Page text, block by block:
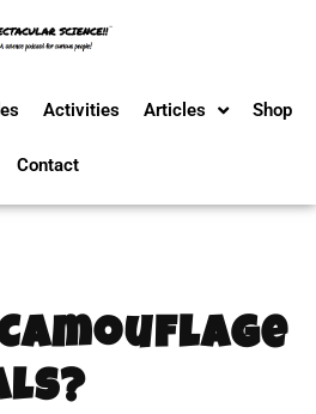
Activities Articles Shop
Contact